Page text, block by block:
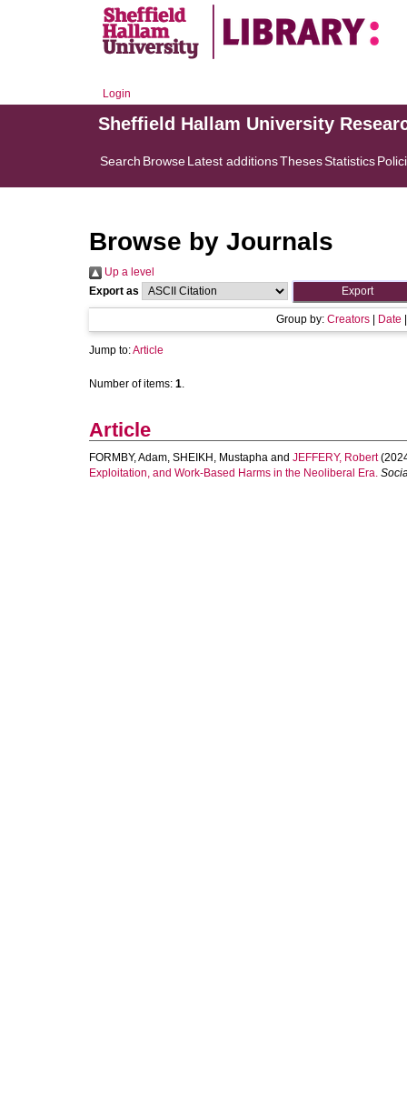
Login
Sheffield Hallam University
Search BrowseLatest additionsThesesStatistics
Browse by Journals
Up a level
Export as
Group by: Creators Date
Jump to:Article
Number of items: 1.
Article
FORMBY, Adam, SHEIKH, Mustapha and JEFFERY, Robert
Exploitation, and Work‐Based Harms in the Neoliberal Era.